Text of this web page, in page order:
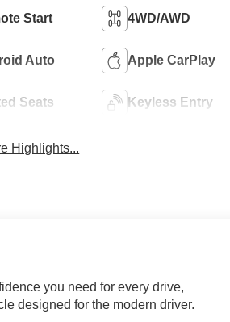
Start 4WD/AWD
Auto Apple CarPlay
Seats Keyless Entry
Highlights...
you need for every drive,
designed for the modern driver.